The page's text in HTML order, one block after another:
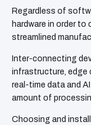
Regardless of
hardware in order
streamlined
Inter-connecting
infrastructure, edge
real-time data and
amount of
Choosing and